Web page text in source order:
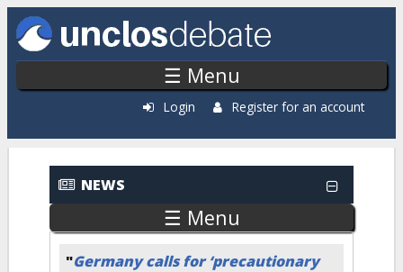
Skip to main content
☰ Menu
Login Register for an account
Recent News
NEWS
☰ Menu
"Germany calls for ‘precautionary